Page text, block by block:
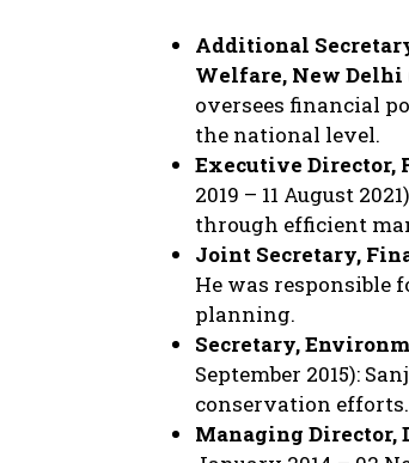
Additional
Welfare, New Delhi
oversees financial
the national level.
Executive Director,
2019 – 11 August
through efficient
Joint Secretary,
He was responsible
planning.
Secretary,
September 2015):
conservation efforts.
Managing Director,